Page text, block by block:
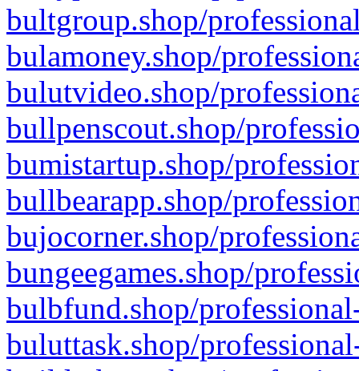
bultgroup.shop/
bulamoney.shop/
bulutvideo.shop/
bullpenscout.shop/
bumistartup.shop/
bullbearapp.shop/
bujocorner.shop/
bungeegames.shop/
bulbfund.shop/
buluttask.shop/